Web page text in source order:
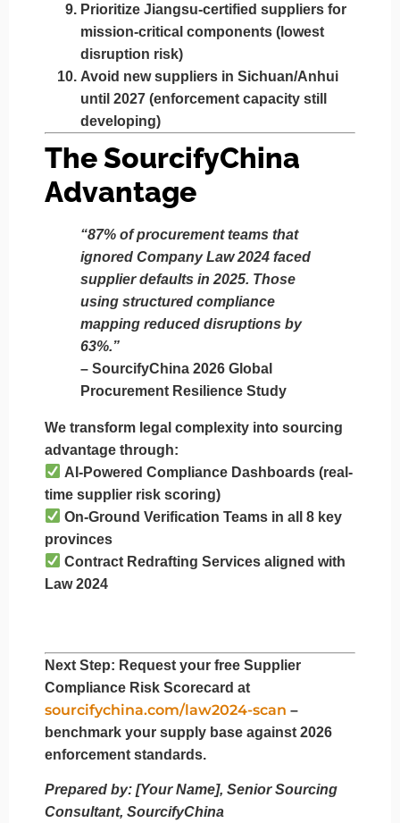
Prioritize Jiangsu-certified suppliers for
mission-critical components (lowest
disruption risk)
Avoid new suppliers in Sichuan/Anhui
until 2027 (enforcement capacity still
developing)
The SourcifyChina
Advantage
“87% of procurement teams that
ignored Company Law 2024 faced
supplier defaults in 2025. Those
using structured compliance
mapping reduced disruptions by
63%.”
– SourcifyChina 2026 Global
Procurement Resilience Study
We transform legal complexity into sourcing
advantage through:
AI-Powered Compliance Dashboards (real-
time supplier risk scoring)
On-Ground Verification Teams in all 8 key
provinces
Contract Redrafting Services aligned with
Law 2024
Next Step: Request your free Supplier
Compliance Risk Scorecard at
sourcifychina.com/law2024-scan –
benchmark your supply base against 2026
enforcement standards.
Prepared by: [Your Name], Senior Sourcing
Consultant, SourcifyChina